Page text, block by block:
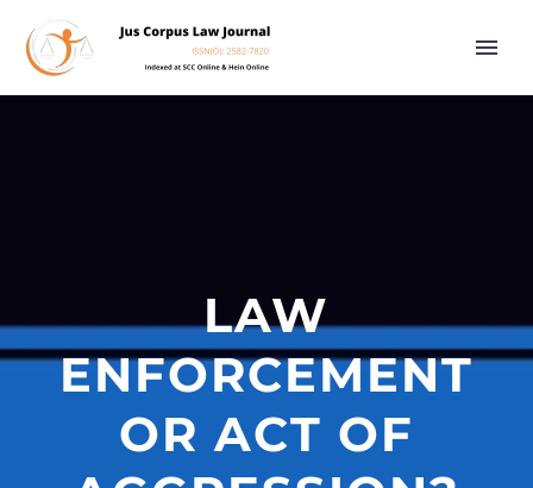
LAW
ENFORCEMENT
OR ACT OF